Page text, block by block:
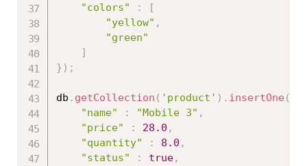
"colors"
:
[
"yellow" ,
"green"
]
} ) ;
db . getCollection ( 'product' ) . insertOne (
"name"
: "Mobile 3" ,
"price"
: 28.0 ,
"quantity"
: 8.0 ,
"status"
: true,